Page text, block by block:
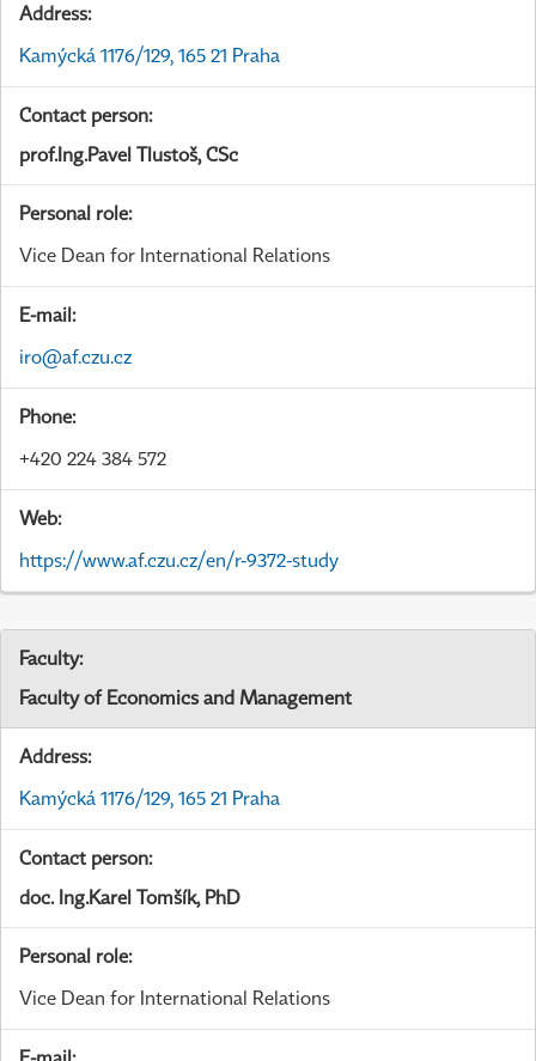
Address:
Kamýcká 1176/129, 165 21 Praha
Contact person:
prof.Ing.Pavel Tlustoš, CSc
Personal role:
Vice Dean for International Relations
E-mail:
iro@af.czu.cz
Phone:
+420 224 384 572
Web:
https://www.af.czu.cz/en/r-9372-study
Faculty:
Faculty of Economics and Management
Address:
Kamýcká 1176/129, 165 21 Praha
Contact person:
doc. Ing.Karel Tomšík, PhD
Personal role:
Vice Dean for International Relations